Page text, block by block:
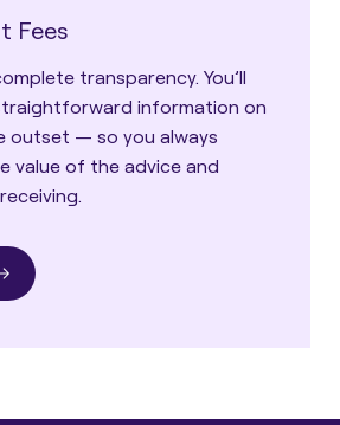
Fees
transparency. You’ll
information on
outset — so you always
value of the advice and